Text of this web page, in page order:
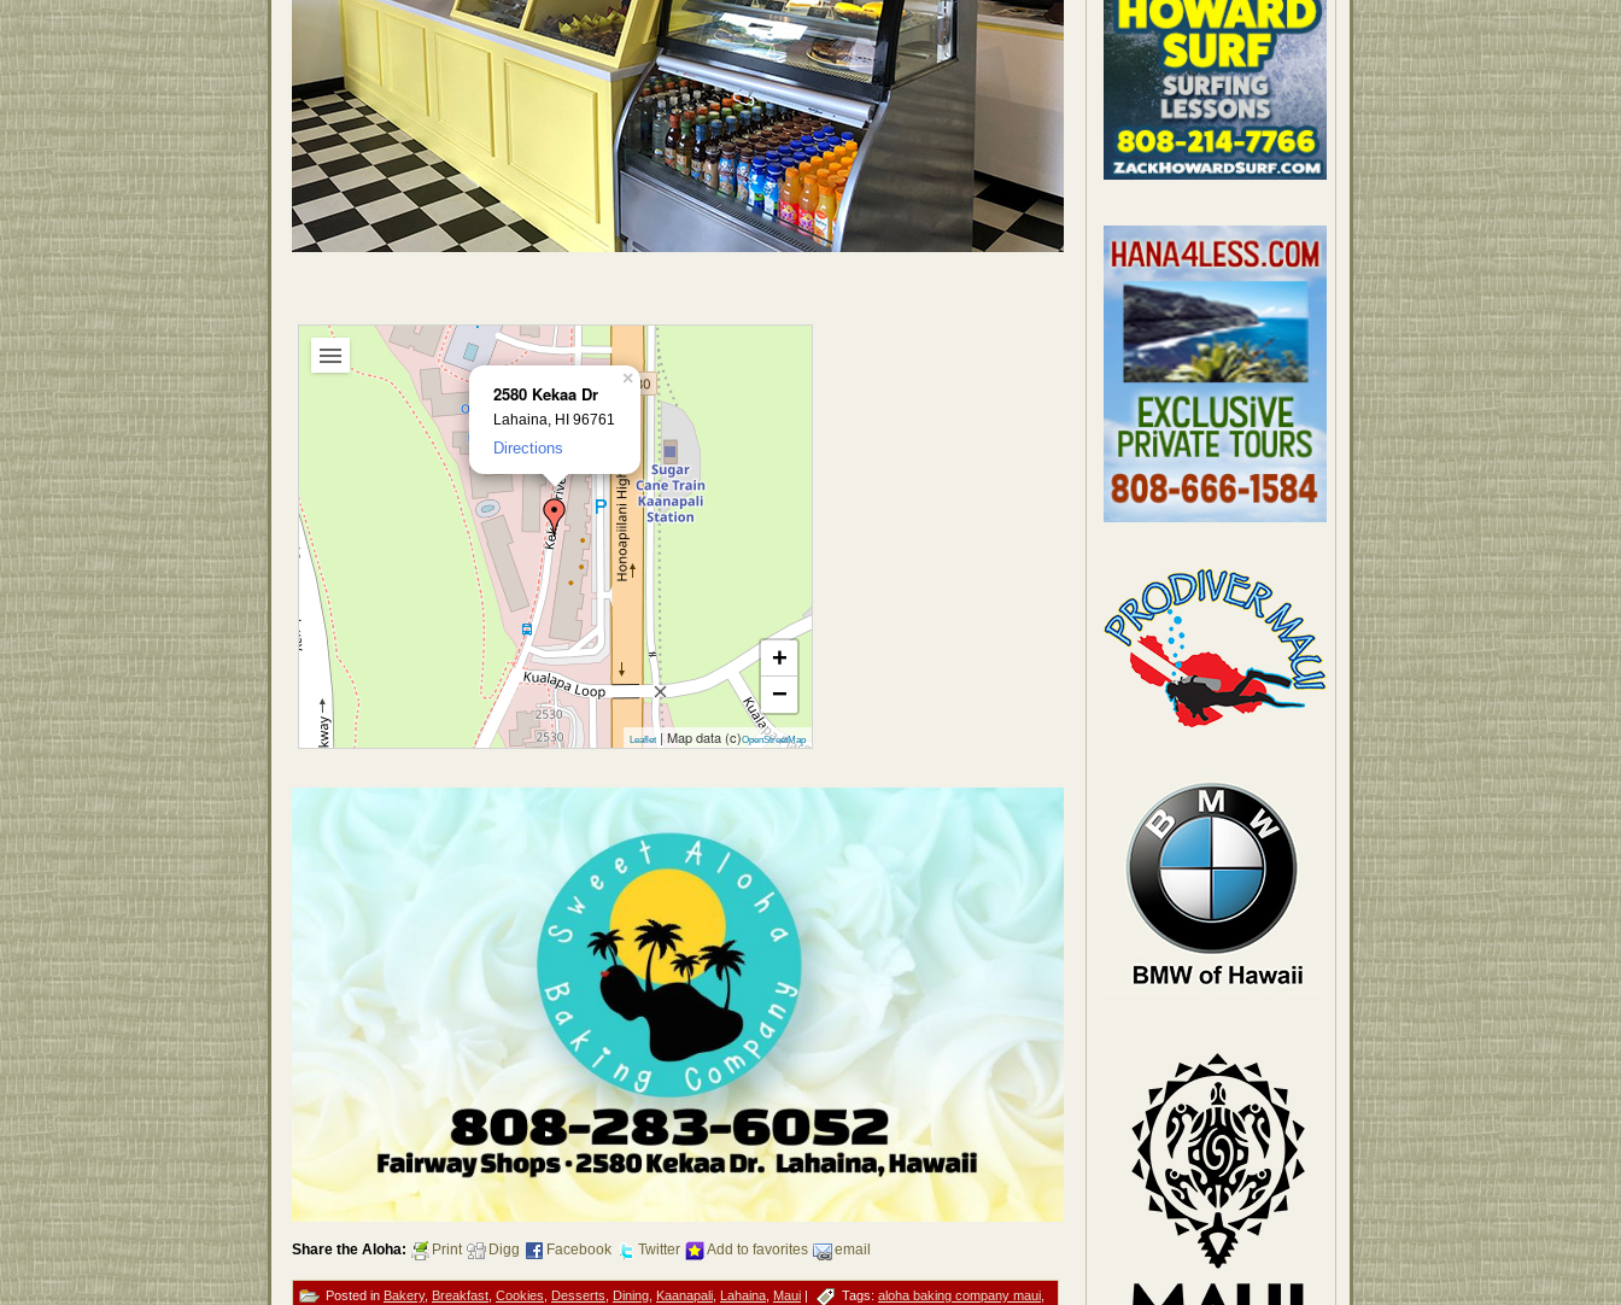
2580 Kekaa Dr
Lahaina, HI 96761
Directions
×
+
−
Leaflet | Map data (c)OpenStreetMap
Share the Aloha: Print Digg Facebook Twitter Add to favorites email
Posted in Bakery, Breakfast Cookies Desserts Dining Kaanapali Lahaina Maui | Tags: aloha baking company maui